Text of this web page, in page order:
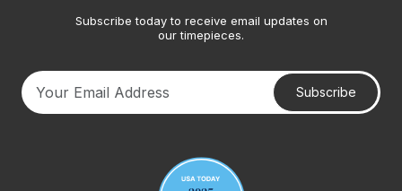
Subscribe today to receive email updates on
our timepieces.
Subscribe